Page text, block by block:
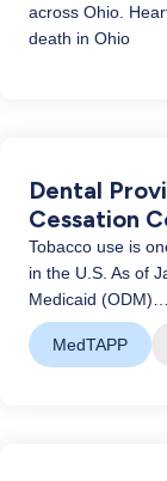
across Ohio.
death in Ohio
Dental
Cessation
Tobacco use is
in the U.S. As of
Medicaid (ODM)…
MedTAPP